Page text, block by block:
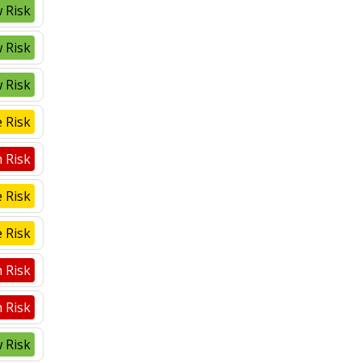
Risk
Risk
Risk
Risk
Risk
Risk
Risk
Risk
Risk
Risk